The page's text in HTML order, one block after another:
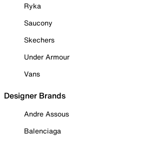
Ryka
Saucony
Skechers
Under Armour
Vans
Designer Brands
Andre Assous
Balenciaga